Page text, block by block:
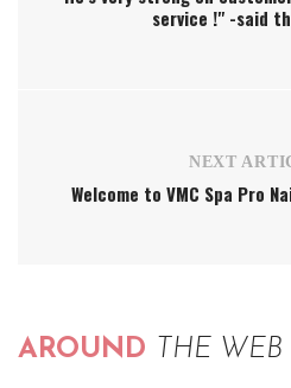
service !" -said
NEXT
Welcome to VMC Spa Pro
AROUND THE WEB